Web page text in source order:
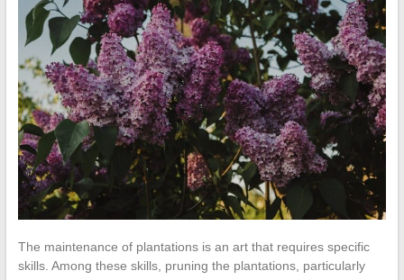
The maintenance of plantations is an art that requires specific
skills. Among these skills, pruning the plantations, particularly